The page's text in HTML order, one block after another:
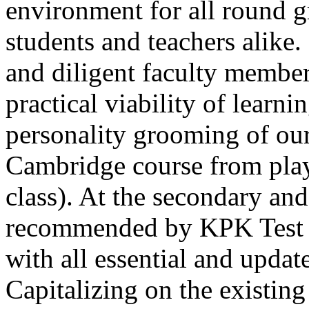
Thank you for your interest in Dawn
current session. You are kindly requested to visit the campus in
Posted by admin on 11-04-2026 12:17:21 PM
Admissions open from 21st April for the
9th marks. Dawn offers admissions on both scholarship and open
Posted by admin on 11-04-2026 12:14:05 PM
environment for all round
students and teachers
and diligent faculty
practical viability of
personality grooming of
Cambridge course from
class). At the secondary
recommended by KPK
with all essential and
Capitalizing on the